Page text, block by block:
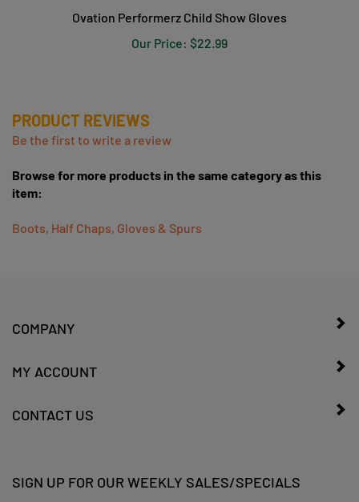
Our Price:$22.99
Be the first to write a review
item: